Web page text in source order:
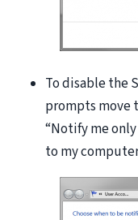
To disable the
prompts move
“Notify me
to my